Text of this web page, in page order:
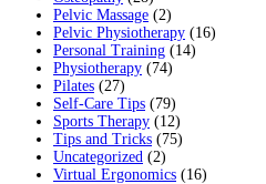
Pelvic Massage (2)
Pelvic Physiotherapy (16)
Personal Training (14)
Physiotherapy (74)
Pilates (27)
Self-Care Tips (79)
Sports Therapy (12)
Tips and Tricks (75)
Uncategorized (2)
Virtual Ergonomics (16)